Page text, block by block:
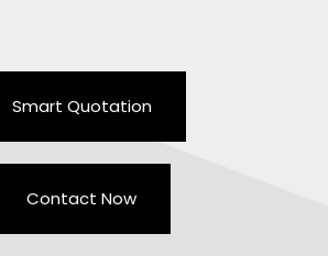
Smart Quotation
Contact Now